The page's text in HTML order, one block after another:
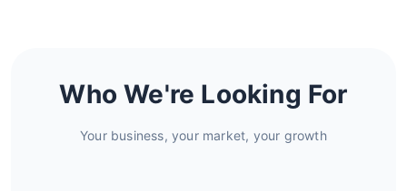
Who We're Looking For
Your business, your market, your growth